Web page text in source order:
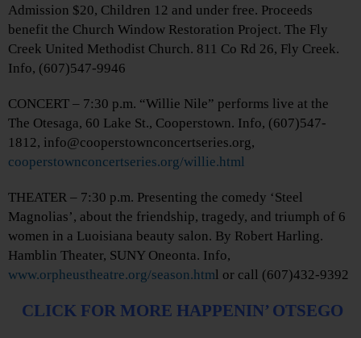
Admission $20, Children 12 and under free. Proceeds
benefit the Church Window Restoration Project. The Fly
Creek United Methodist Church. 811 Co Rd 26, Fly Creek.
Info, (607)547-9946
CONCERT – 7:30 p.m. “Willie Nile” performs live at the
The Otesaga, 60 Lake St., Cooperstown. Info, (607)547-
1812, info@cooperstownconcertseries.org,
cooperstownconcertseries.org/willie.html
THEATER – 7:30 p.m. Presenting the comedy ‘Steel
Magnolias’, about the friendship, tragedy, and triumph of 6
women in a Luoisiana beauty salon. By Robert Harling.
Hamblin Theater, SUNY Oneonta. Info,
www.orpheustheatre.org/season.html or call (607)432-9392
CLICK FOR MORE HAPPENIN’ OTSEGO